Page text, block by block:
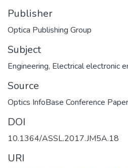
Publisher
Optica Publishing Group
Subject
Engineering, Electrical electronic
Source
Optics InfoBase Conference
DOI
10.1364/ASSL.2017.JM5A.18
URI